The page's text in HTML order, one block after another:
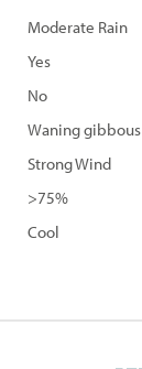
Moderate Rain
Yes
No
Waning gibbous
Strong Wind
>75%
Cool